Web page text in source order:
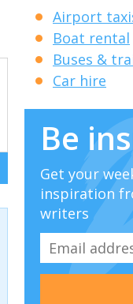
Airport
Boat rental
Buses &
Car hire
Be
Get your
inspiration
writers